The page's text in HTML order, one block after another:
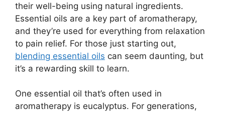
their well-being using natural ingredients.
Essential oils are a key part of aromatherapy,
and they’re used for everything from relaxation
to pain relief. For those just starting out,
blending essential oils can seem daunting, but
it’s a rewarding skill to learn.
One essential oil that’s often used in
aromatherapy is eucalyptus. For generations,